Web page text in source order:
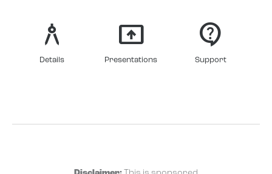
architecture
Details
present_to_all
Presentations
contact_support
Support